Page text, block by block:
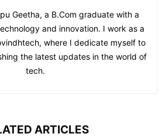
Geetha, a B.Com graduate with a
and innovation. I work as a
where I dedicate myself to
the latest updates in the world of
tech.
ARTICLES